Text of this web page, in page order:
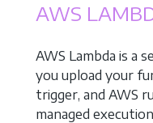
AWS
AWS Lambda is a
you upload your
trigger, and AWS
managed